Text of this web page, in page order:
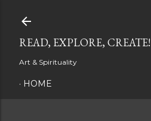
READ, EXPLORE, CREATE!
Art & Spirituality
HOME